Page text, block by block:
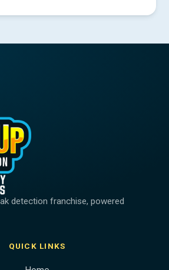
detection franchise, powered
QUICK LINKS